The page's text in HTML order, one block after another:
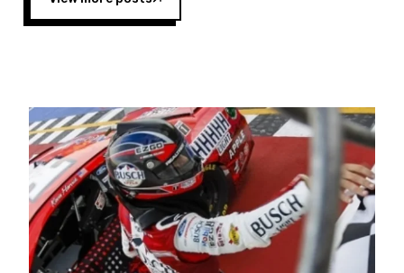
to reach race fans throughout the country.”
Four races remain on its 2025 schedule before
the season concludes at Kevin Harvick’s Kern
Raceway on Saturday, Nov. 15. All events will be
live streamed on FloRacing.